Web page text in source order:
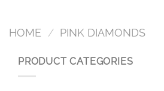
HOME / PINK DIAMONDS
PRODUCT CATEGORIES